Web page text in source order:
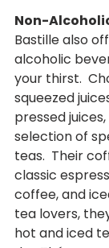
Non-
Bastille also
alcoholic
your thirst.
squeezed
pressed
selection of
teas.  Their
classic
coffee, and
tea lovers,
hot and iced